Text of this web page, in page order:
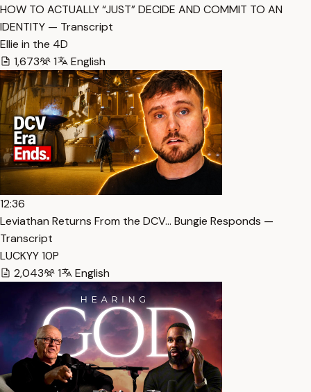
HOW TO ACTUALLY “JUST” DECIDE AND COMMIT TO AN
IDENTITY — Transcript
Ellie in the 4D
1,673
1 English
12:36
Leviathan Returns From the DCV… Bungie Responds —
Transcript
LUCKYY 10P
2,043
1 English